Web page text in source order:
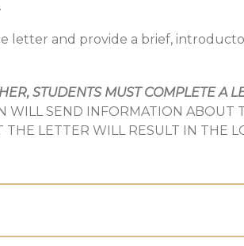
letter and provide a brief,
STUDENTS MUST COMPLETE A
WILL SEND INFORMATION ABOUT
LETTER WILL RESULT IN THE